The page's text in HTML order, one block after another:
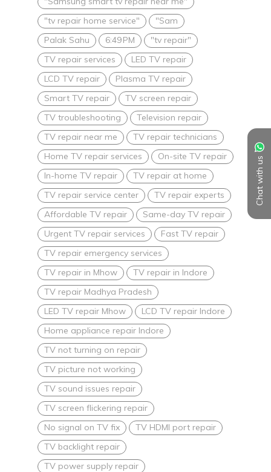
Chat with us
"tv repair home service"
"Sam
Palak Sahu
6:49 PM
"tv repair"
TV repair services
LED TV repair
LCD TV repair
Plasma TV repair
Smart TV repair
TV screen repair
TV troubleshooting
Television repair
TV repair near me
TV repair technicians
Home TV repair services
On-site TV repair
In-home TV repair
TV repair at home
TV repair service center
TV repair experts
Affordable TV repair
Same-day TV repair
Urgent TV repair services
Fast TV repair
TV repair emergency services
TV repair in Mhow
TV repair in Indore
TV repair Madhya Pradesh
LED TV repair Mhow
LCD TV repair Indore
Home appliance repair Indore
TV not turning on repair
TV picture not working
TV sound issues repair
TV screen flickering repair
No signal on TV fix
TV HDMI port repair
TV backlight repair
TV power supply repair